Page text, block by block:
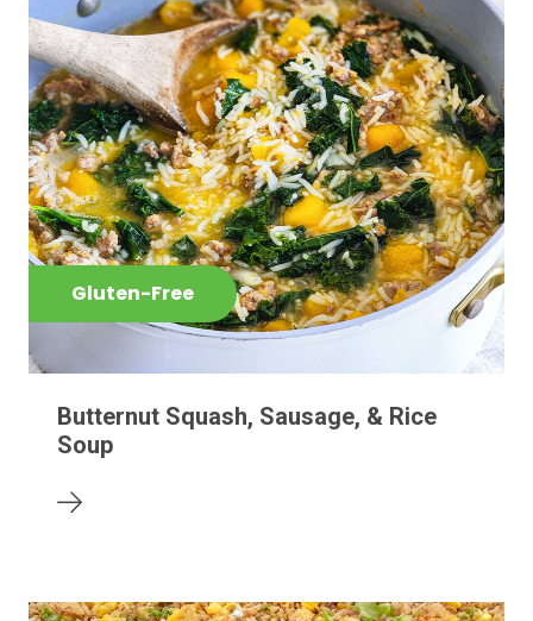
Gluten-Free
Butternut Squash, Sausage, & Rice
Soup